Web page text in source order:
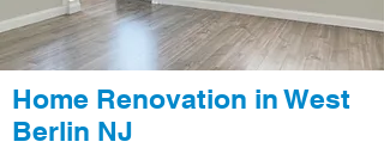
Home Renovation in West
Berlin NJ